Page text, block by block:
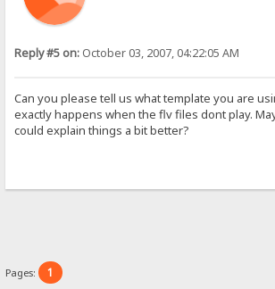
Reply #5 on: October 03, 2007, 04:22:05 AM
Can you please tell us what template you are
exactly happens when the flv files dont play.
could explain things a bit better?
Pages: 1